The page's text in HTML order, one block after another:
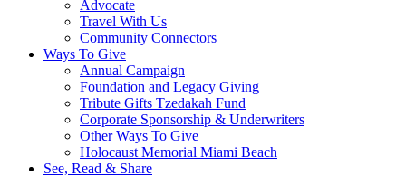
Advocate
Travel With Us
Community Connectors
Ways To Give
Annual Campaign
Foundation and Legacy Giving
Tribute Gifts Tzedakah Fund
Corporate Sponsorship & Underwriters
Other Ways To Give
Holocaust Memorial Miami Beach
See, Read & Share